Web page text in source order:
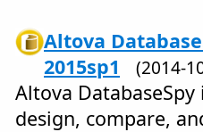
Altova
2015sp1
(2014-
Altova
design, compare,